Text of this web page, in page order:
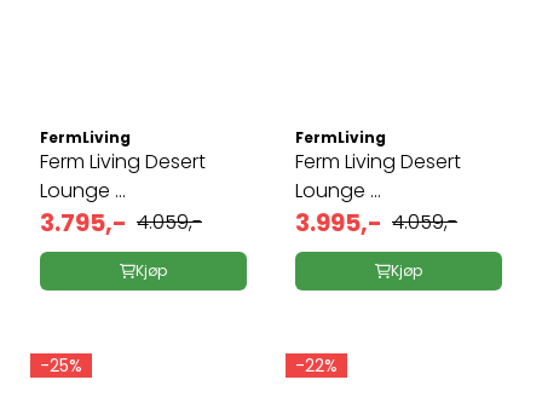
FermLiving
Ferm Living Desert
Lounge ...
3.795,- 4.059,-
Kjøp
FermLiving
Ferm Living Desert
Lounge ...
3.995,- 4.059,-
Kjøp
-25% -22%